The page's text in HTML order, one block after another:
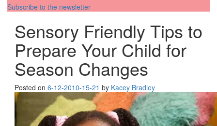
Subscribe to the newsletter
Sensory Friendly Tips to
Prepare Your Child for
Season Changes
Posted on 6-12-2010-15-21 by Kacey Bradley